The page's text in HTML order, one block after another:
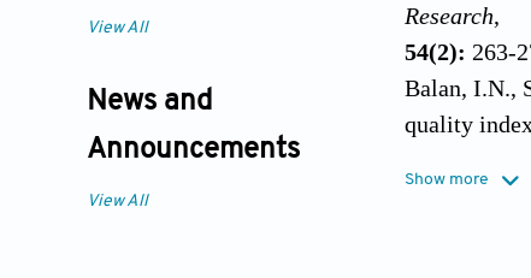
View All
News and
Announcements
View All
Research,
54(2): 263-
Balan, I.N.,
quality
Show more